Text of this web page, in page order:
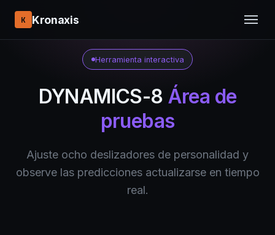
K Kronaxis
Herramienta interactiva
DYNAMICS-8 Área de
pruebas
Ajuste ocho deslizadores de personalidad y
observe las predicciones actualizarse en tiempo
real.